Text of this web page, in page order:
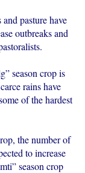
pasture have
outbreaks and
season crop is
rains have
of the hardest
the number of
to increase
season crop